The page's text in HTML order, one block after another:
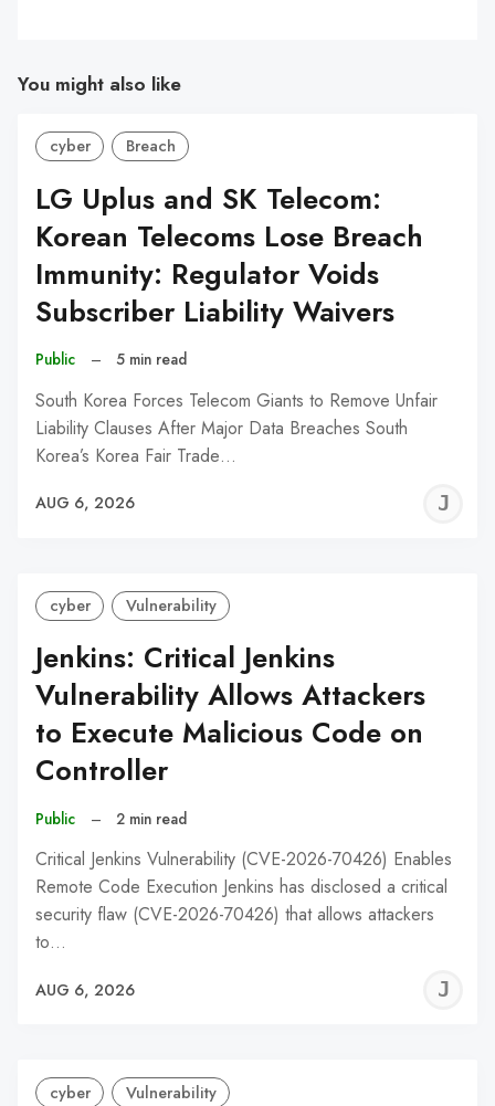
You might also like
cyber Breach
LG Uplus and SK Telecom:
Korean Telecoms Lose Breach
Immunity: Regulator Voids
Subscriber Liability Waivers
Public – 5 min read
South Korea Forces Telecom Giants to Remove Unfair
Liability Clauses After Major Data Breaches South
Korea’s Korea Fair Trade…
AUG 6, 2026
cyber Vulnerability
Jenkins: Critical Jenkins
Vulnerability Allows Attackers
to Execute Malicious Code on
Controller
Public – 2 min read
Critical Jenkins Vulnerability (CVE-2026-70426) Enables
Remote Code Execution Jenkins has disclosed a critical
security flaw (CVE-2026-70426) that allows attackers
to…
AUG 6, 2026
cyber Vulnerability